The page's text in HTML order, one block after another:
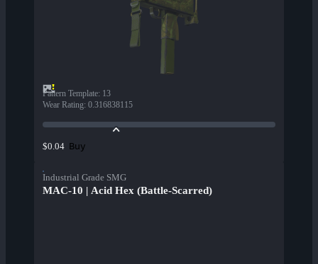
Pattern Template: 13
Wear Rating: 0.316838115
$0.04 Buy
Industrial Grade SMG
MAC-10 | Acid Hex (Battle-Scarred)